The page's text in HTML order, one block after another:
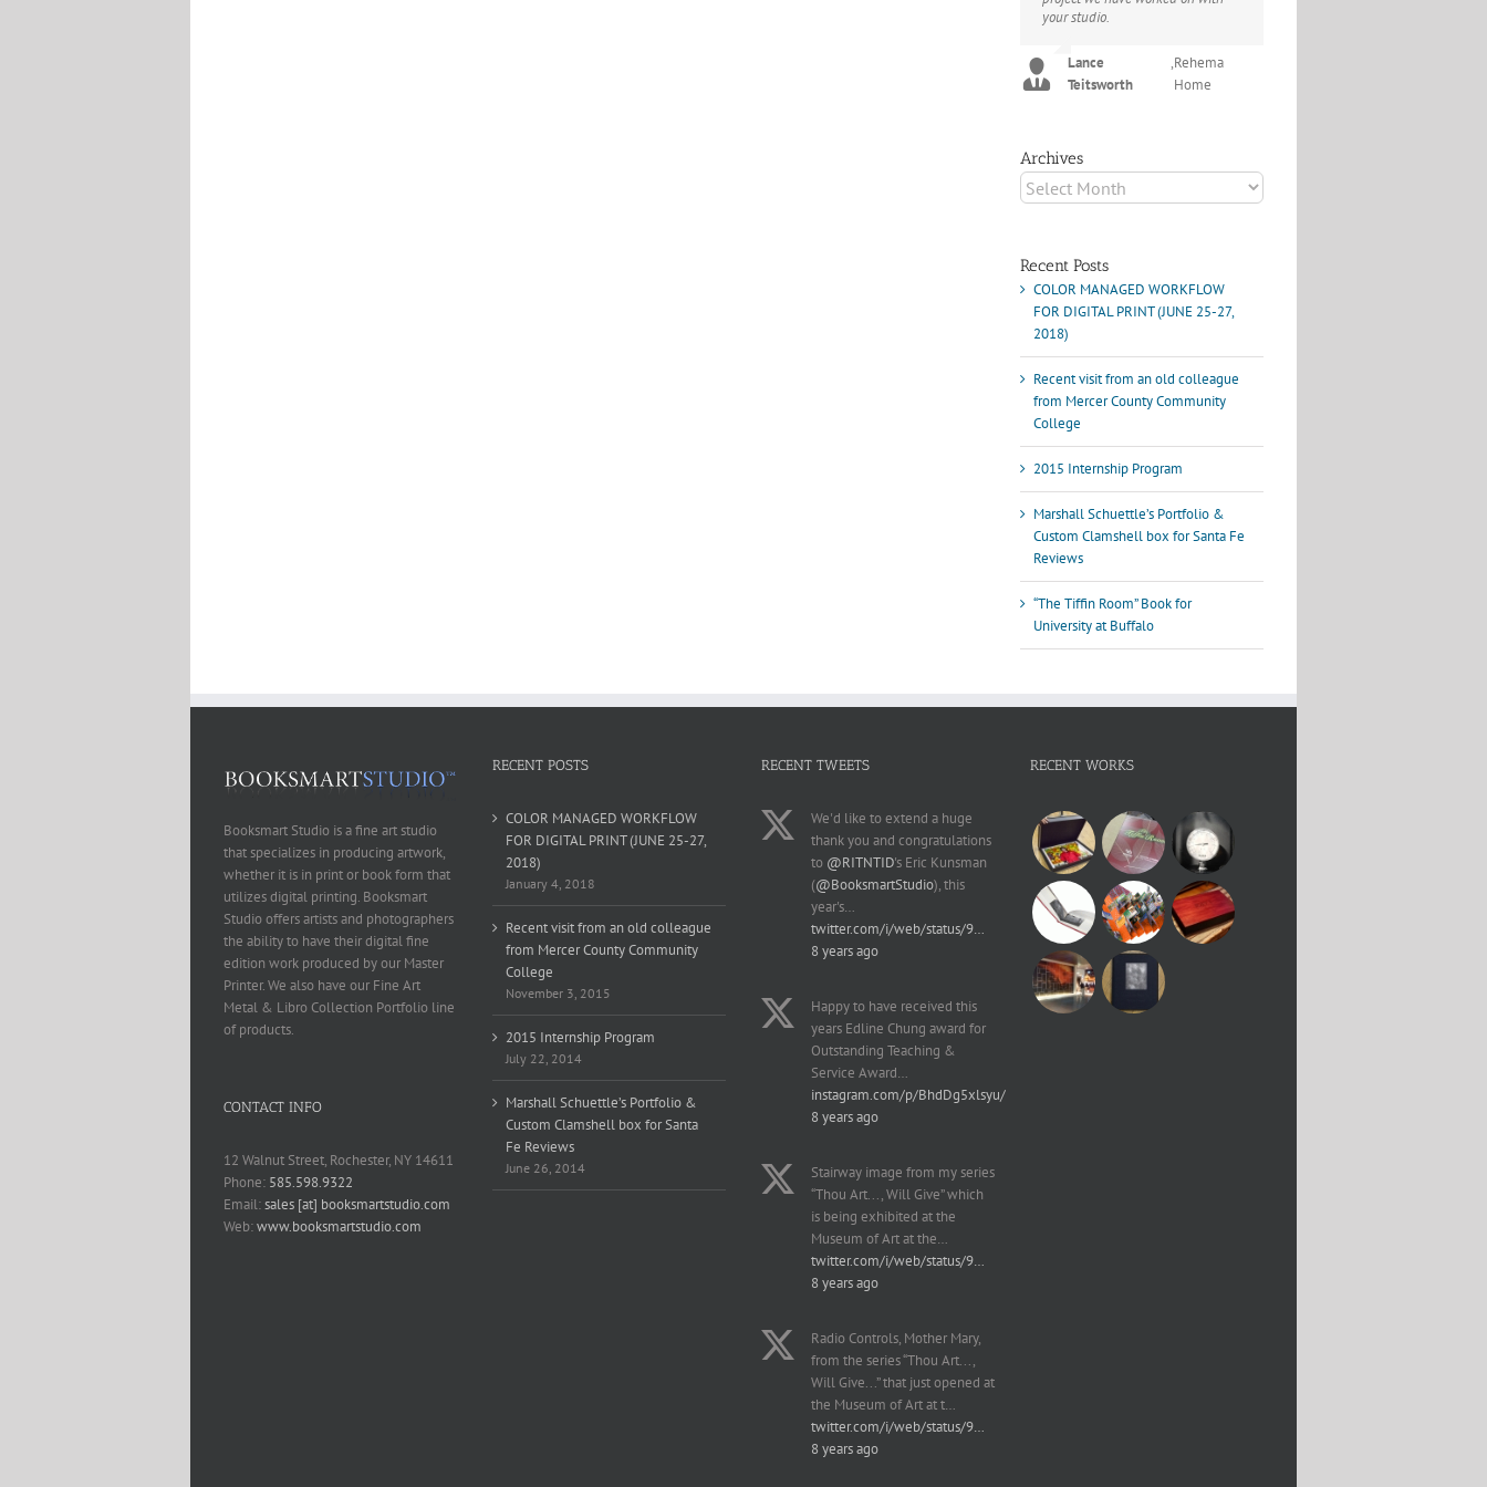
your studio.
Lance
Teitsworth
,Rehema
Home
Joey L. Joey L. Inc.
project I've undertaken with them.
produce work that not only
surpass expectations but elicit
constant praise of quality.
Archives
Archives
Recent Posts
COLOR MANAGED WORKFLOW
FOR DIGITAL PRINT (JUNE 25-27,
2018)
Recent visit from an old colleague
from Mercer County Community
College
2015 Internship Program
Marshall Schuettle’s Portfolio &
Custom Clamshell box for Santa Fe
Reviews
“The Tiffin Room” Book for
University at Buffalo
Booksmart Studio is a fine art studio
that specializes in producing artwork,
whether it is in print or book form that
utilizes digital printing. Booksmart
Studio offers artists and photographers
the ability to have their digital fine
edition work produced by our Master
Printer. We also have our Fine Art
Metal & Libro Collection Portfolio line
of products.
CONTACT INFO
12 Walnut Street, Rochester, NY 14611
Phone: 585.598.9322
Email:sales [at] booksmartstudio.com
Web:www.booksmartstudio.com
RECENT POSTS
COLOR MANAGED WORKFLOW
FOR DIGITAL PRINT (JUNE 25-27,
2018)
January 4, 2018
Recent visit from an old colleague
from Mercer County Community
College
November 3, 2015
2015 Internship Program
July 22, 2014
Marshall Schuettle’s Portfolio &
Custom Clamshell box for Santa
Fe Reviews
June 26, 2014
RECENT TWEETS
We'd like to extend a huge
thank you and congratulations
to @RITNTID's Eric Kunsman
(@BooksmartStudio), this
year's…
twitter.com/i/web/status/9…
8 years ago
Happy to have received this
years Edline Chung award for
Outstanding Teaching &
Service Award…
instagram.com/p/BhdDg5xlsyu/
8 years ago
Stairway image from my series
“Thou Art..., Will Give” which
is being exhibited at the
Museum of Art at the…
twitter.com/i/web/status/9…
8 years ago
Radio Controls, Mother Mary,
from the series “Thou Art...,
Will Give...” that just opened at
the Museum of Art at t…
twitter.com/i/web/status/9…
8 years ago
RECENT WORKS